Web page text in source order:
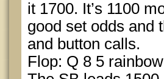
it 1700. It’s 1100
good set odds and
and button calls.
Flop: Q 8 5 rainbow